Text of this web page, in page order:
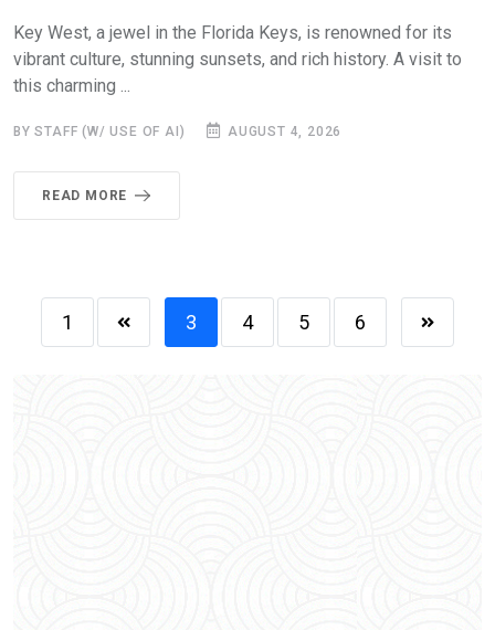
Key West, a jewel in the Florida Keys, is renowned for its
vibrant culture, stunning sunsets, and rich history. A visit to
this charming ...
BY STAFF (W/ USE OF AI) AUGUST 4, 2026
READ MORE
1 3 4 5 6